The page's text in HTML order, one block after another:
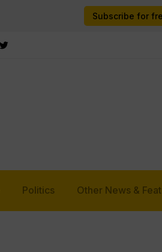
Subscribe for
Politics Other News &